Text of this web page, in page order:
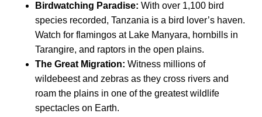
Birdwatching Paradise: With over 1,100 bird
species recorded, Tanzania is a bird lover’s haven.
Watch for flamingos at Lake Manyara, hornbills in
Tarangire, and raptors in the open plains.
The Great Migration: Witness millions of
wildebeest and zebras as they cross rivers and
roam the plains in one of the greatest wildlife
spectacles on Earth.